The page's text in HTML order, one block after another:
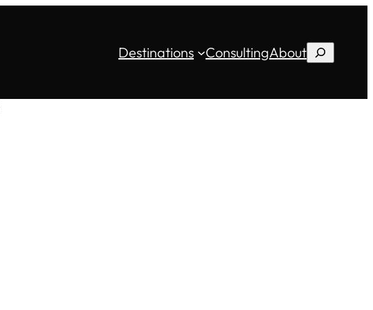
Destinations ConsultingAboutSearch